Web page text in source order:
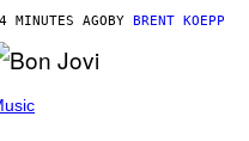
MINUTES AGOBY BRENT KOEPP